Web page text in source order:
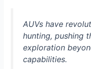
AUVs have
hunting, pushing
exploration
capabilities.